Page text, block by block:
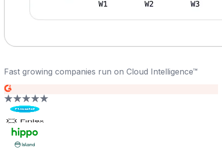
Fast growing companies run on Cloud Intelligence™